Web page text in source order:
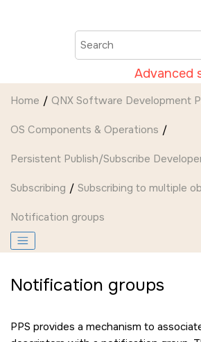
Advanced
Home QNX Software Development
OS Components & Operations
Persistent Publish/Subscribe
Subscribing Subscribing to multiple
Notification groups
Notification groups
PPS provides a mechanism to